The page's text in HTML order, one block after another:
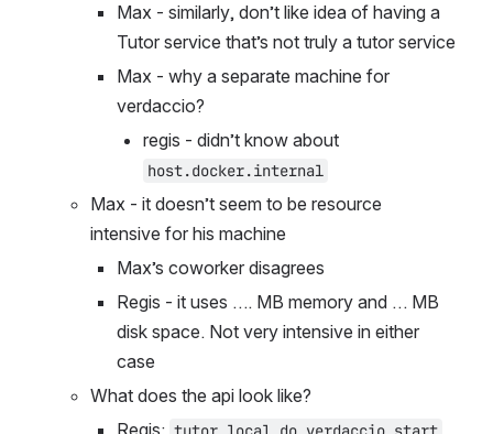
Max - similarly, don’t like idea of having a
Tutor service that’s not truly a tutor service
Max - why a separate machine for
verdaccio?
host.docker.internal
Max - it doesn’t seem to be resource
intensive for his machine
Max’s coworker disagrees
Regis - it uses …. MB memory and … MB
disk space. Not very intensive in either
case
What does the api look like?